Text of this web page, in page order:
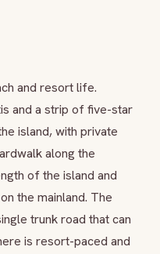
and resort life.
and a strip of five-star
island, with private
along the
of the island and
the mainland. The
trunk road that can
is resort-paced and